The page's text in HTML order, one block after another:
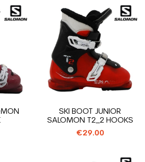
SKI BOOT JUNIOR
SALOMON T2_2 HOOKS
€29.00